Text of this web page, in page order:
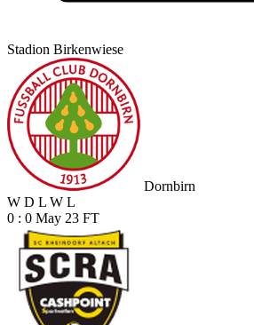
Stadion Birkenwiese
Dornbirn
W D L W L
0 : 0 May 23 FT